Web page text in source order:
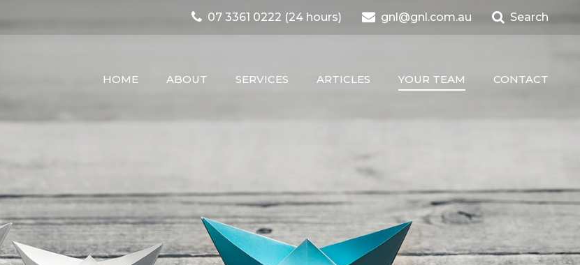
07 3361 0222 (24 hours) gnl@gnl.com.au Search
HOME ABOUT SERVICES ARTICLES YOUR TEAM CONTACT